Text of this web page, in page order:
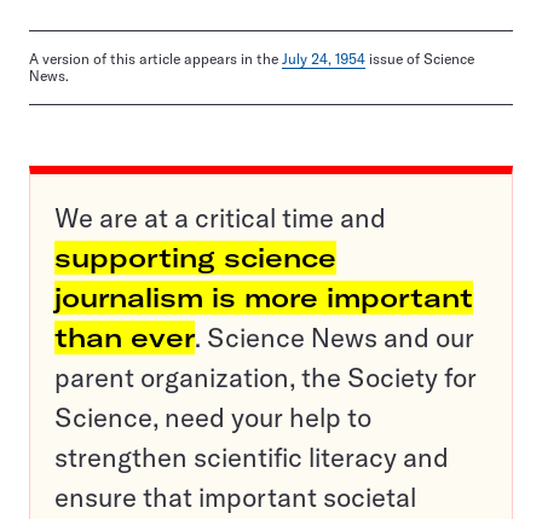
A version of this article appears in the July 24, 1954 issue of Science
News.
We are at a critical time and
supporting science
journalism is more important
than ever. Science News and our
parent organization, the Society for
Science, need your help to
strengthen scientific literacy and
ensure that important societal